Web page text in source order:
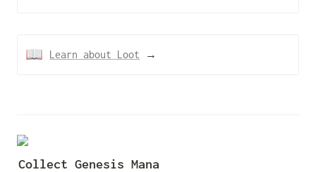
📖 Learn about Loot →
Collect Genesis Mana